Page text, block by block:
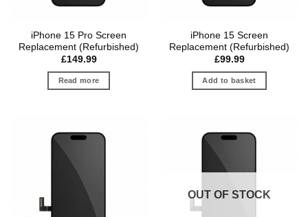
iPhone 15 Pro Screen
Replacement (Refurbished)
£149.99
Read more
iPhone 15 Screen
Replacement (Refurbished)
£99.99
Add to basket
OUT OF STOCK